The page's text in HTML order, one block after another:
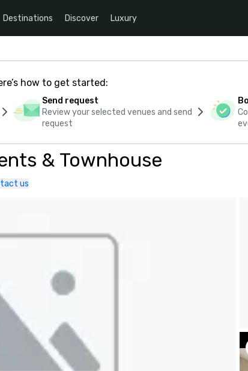
Destinations Discover Luxury
how to get started:
Send request
Review your selected venues and send
request
& Townhouse
us